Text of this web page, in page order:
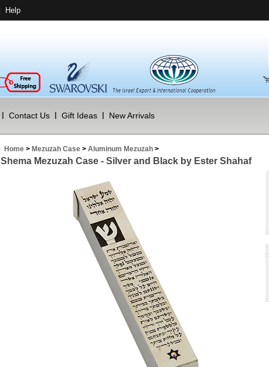
Help
Contact Us Gift Ideas New Arrivals
Home > Mezuzah Case > Aluminum Mezuzah >
Shema Mezuzah Case - Silver and Black by Ester Shahaf